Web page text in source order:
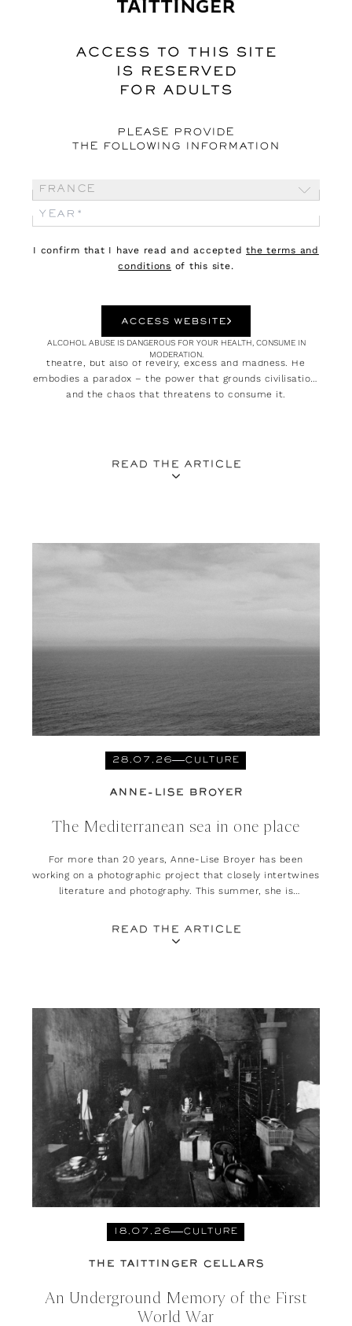
ACCESS TO THIS SITE
IS RESERVED
FOR ADULTS
PLEASE PROVIDE
THE FOLLOWING INFORMATION
France
I confirm that I have read and acceptedthe terms and
conditions of this site.
ACCESS WEBSITE
ALCOHOL ABUSE IS DANGEROUS FOR YOUR HEALTH, CONSUME IN
MODERATION.
03.08.26 CULTURE
An outsider god
Dionysus is the god not only of grape harvests, wine and
theatre, but also of revelry, excess and madness. He
embodies a paradox – the power that grounds civilisation,
and the chaos that threatens to consume it.
READ THE ARTICLE
28.07.26 CULTURE
ANNE-LISE BROYER
The Mediterranean sea in one place
For more than 20 years, Anne-Lise Broyer has been
working on a photographic project that closely intertwines
literature and photography. This summer, she is
READ THE ARTICLE
18.07.26 CULTURE
THE TAITTINGER CELLARS
An Underground Memory of the First
World War